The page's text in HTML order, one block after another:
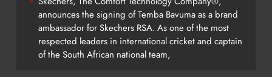
announces the signing of Temba Bavuma as a brand
ambassador for Skechers RSA. As one of the most
respected leaders in international cricket and captain
of the South African national team,